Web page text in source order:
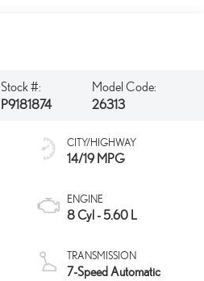
Stock #:
P9181874
Model Code:
26313
CITY/HIGHWAY
14/19 MPG
ENGINE
8 Cyl - 5.60 L
TRANSMISSION
7-Speed Automatic